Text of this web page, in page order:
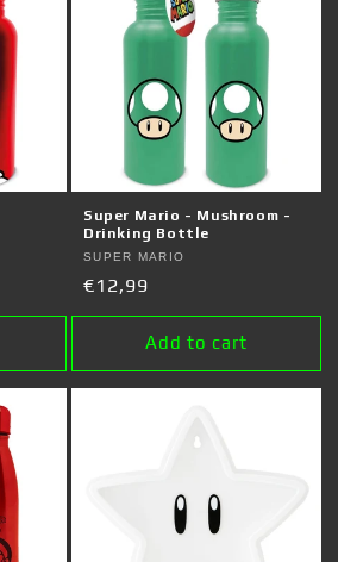
Super Mario - Mushroom -
Drinking Bottle
Vendor:
SUPER MARIO
Regular
price
€12,99
Add to cart